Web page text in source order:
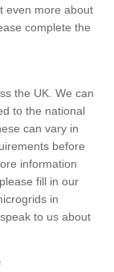
even more about
complete the
the UK. We can
to the national
can vary in
before
information
fill in our
in
to us about